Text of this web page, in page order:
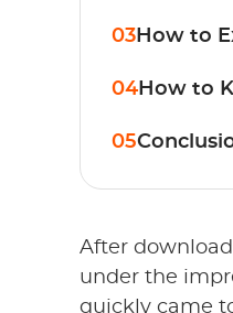
03 How to
04 How to
05
After
under the
quickly came